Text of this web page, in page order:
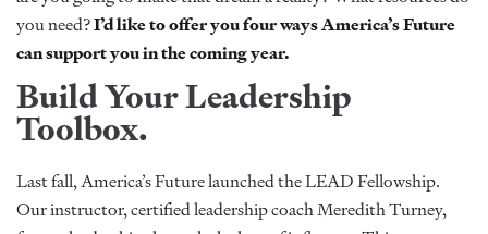
you need?I’d like to offer you four ways America’s Future
can support you in the coming year.
Build Your Leadership
Toolbox.
Last fall, America’s Future launched the LEAD Fellowship.
Our instructor, certified leadership coach Meredith Turney,